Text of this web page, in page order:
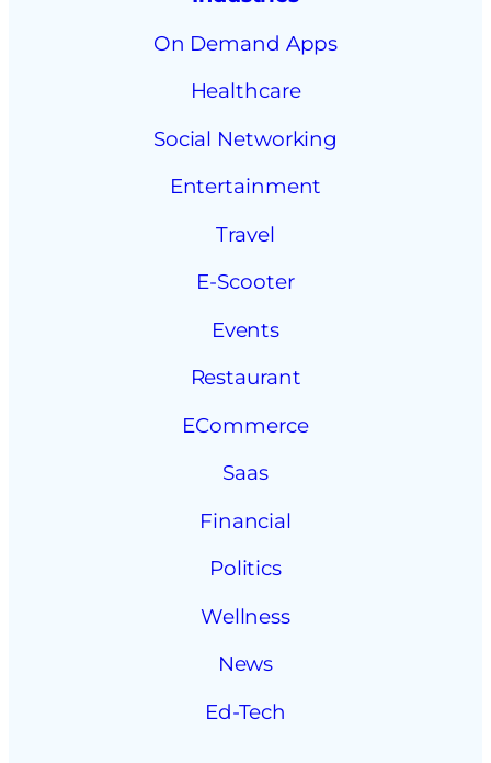
On Demand Apps
Healthcare
Social Networking
Entertainment
Travel
E-Scooter
Events
Restaurant
ECommerce
Saas
Financial
Politics
Wellness
News
Ed-Tech